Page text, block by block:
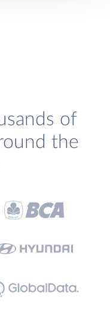
of
the